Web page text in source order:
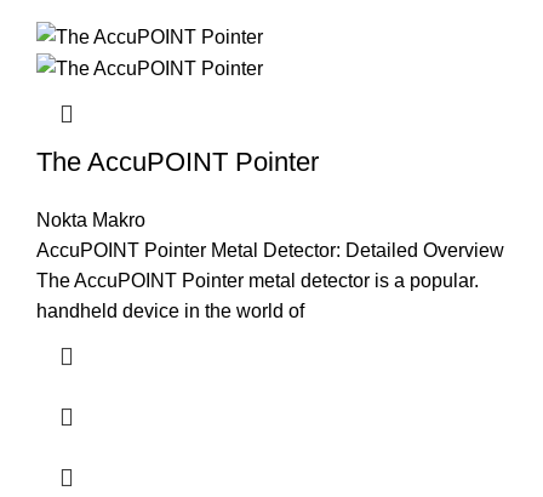
The AccuPOINT Pointer
Nokta Makro
AccuPOINT Pointer Metal Detector: Detailed Overview
The AccuPOINT Pointer metal detector is a popular.
handheld device in the world of